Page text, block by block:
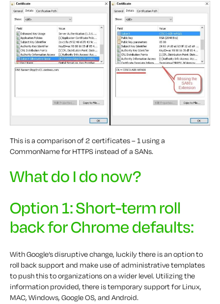
This is a comparison of 2 certificates – 1 using a
CommonName for HTTPS instead of a SANs.
What do I do now?
Option 1: Short-term roll
back for Chrome defaults:
With Google’s disruptive change, luckily there is an option to
roll back support and make use of administrative templates
to push this to organizations on a wider level. Utilizing the
information provided, there is temporary support for Linux,
MAC, Windows, Google OS, and Android.